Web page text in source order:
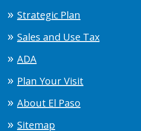
Strategic Plan
Sales and Use Tax
ADA
Plan Your Visit
About El Paso
Sitemap